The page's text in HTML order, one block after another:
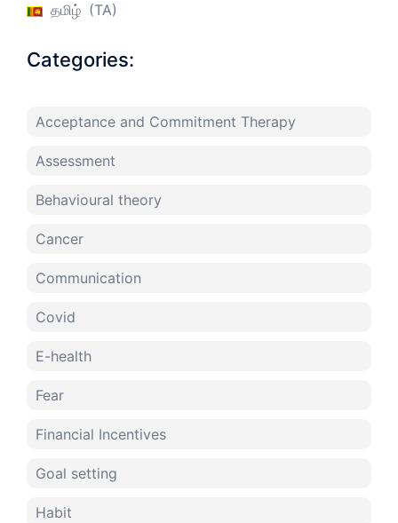
தமிழ்
TA
Categories:
Acceptance and Commitment Therapy
Assessment
Behavioural theory
Cancer
Communication
Covid
E-health
Fear
Financial Incentives
Goal setting
Habit